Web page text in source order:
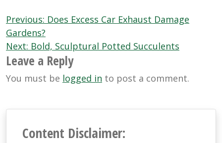
Post
navigation
Previous: Does Excess Car Exhaust Damage
Gardens?
Next: Bold, Sculptural Potted Succulents
Leave a Reply
You must be logged in to post a comment.
Content Disclaimer: